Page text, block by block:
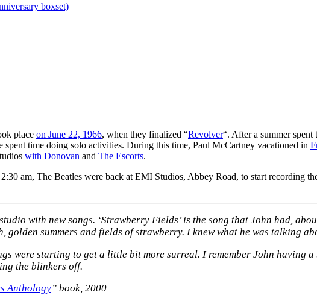
boxset)
place on June 22, 1966, when they finalized “Revolver“. After a summer
spent time doing solo activities. During this time, Paul McCartney vacationed in
with Donovan and The Escorts.
am, The Beatles were back at EMI Studios, Abbey Road, to start recording
with new songs. ‘Strawberry Fields’ is the song that John had,
golden summers and fields of strawberry. I knew what he was talking
were starting to get a little bit more surreal. I remember John having
the blinkers off.
Anthology” book, 2000